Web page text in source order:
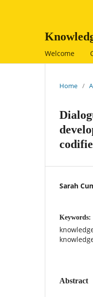
Welcome
Home /
Sarah
Keywords:
Abstract